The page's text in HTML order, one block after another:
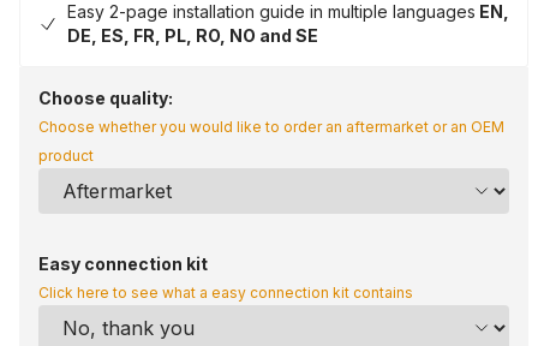
Easy 2-page installation guide in multiple languages EN,
DE, ES, FR, PL, RO, NO and SE
Choose quality:
Choose whether you would like to order an aftermarket or an OEM
product
Easy connection kit
Click here to see what a easy connection kit contains